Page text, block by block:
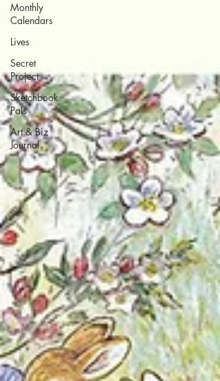
Monthly
Calendars
Lives
Secret
Project
Sketchbook
Pals
Art & Biz
Journal